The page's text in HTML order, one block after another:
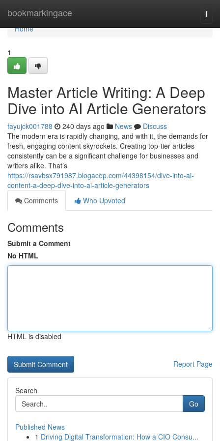
bookmarkingace
Home
Home
1
Master Article Writing: A Deep
Dive into AI Article Generators
fayujck001788 240 days ago News
Discuss
The modern era is rapidly changing, and with it, the demands for
fresh, engaging content skyrockets. Creating top-tier articles
consistently can be a significant challenge for businesses and
writers alike. That’s
https://rsavbsx791987.blogacep.com/44398154/dive-into-ai-
content-a-deep-dive-into-ai-article-generators
Comments
Who Upvoted
Comments
Submit a Comment
No HTML
HTML is disabled
Report Page
Search
Go
Published News
1 Driving Digital Transformation: How a CIO Consu...